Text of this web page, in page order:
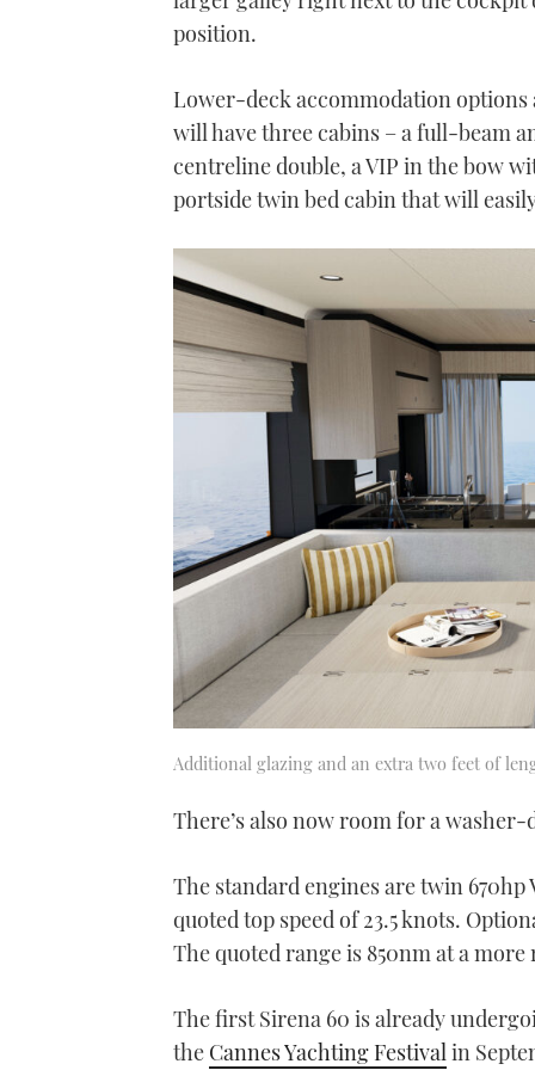
secondsVolume
position.
Lower-deck accommodation options
will have three cabins – a full-beam
centreline double, a VIP in the bow
portside twin bed cabin that will
Additional glazing and an extra two feet of
There’s also now room for a
The standard engines are twin 670hp
quoted top speed of 23.5 knots.
The quoted range is 850nm at a
The first Sirena 60 is already
the Cannes Yachting Festival in